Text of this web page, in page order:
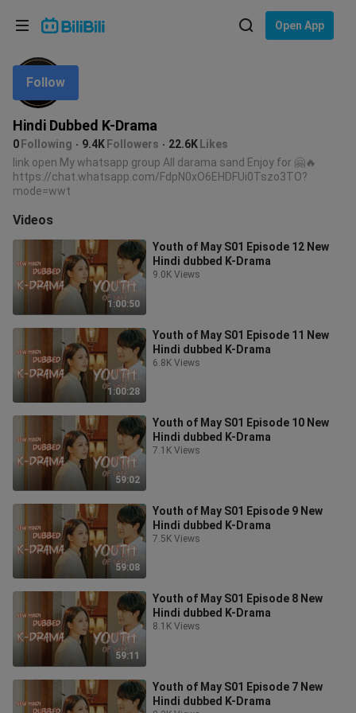
Open App
Hindi Dubbed K-Drama
0 Following 9.4K Followers 22.6K Likes
Follow
link open My whatsapp group All darama sand Enjoy for 🤗🔥
https://chat.whatsapp.com/FdpN0xO6EHDFUi0Tszo3TO?
mode=wwt
Videos
1:00:50
Youth of May S01 Episode 12 New
Hindi dubbed K-Drama
9.0K Views
1:00:28
Youth of May S01 Episode 11 New
Hindi dubbed K-Drama
6.8K Views
59:02
Youth of May S01 Episode 10 New
Hindi dubbed K-Drama
7.1K Views
59:08
Youth of May S01 Episode 9 New
Hindi dubbed K-Drama
7.5K Views
59:11
Youth of May S01 Episode 8 New
Hindi dubbed K-Drama
8.1K Views
Youth of May S01 Episode 7 New
Hindi dubbed K-Drama
Language: English
In
Choose your language
English
ภาษาไทย
Tiếng Việt
Bahasa Indonesia
Bahasa Melayu